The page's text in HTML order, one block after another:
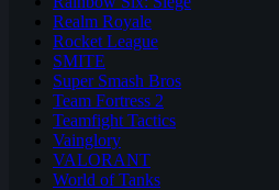
Realm Royale
Rocket League
SMITE
Super Smash Bros
Team Fortress 2
Teamfight Tactics
Vainglory
VALORANT
World of Tanks